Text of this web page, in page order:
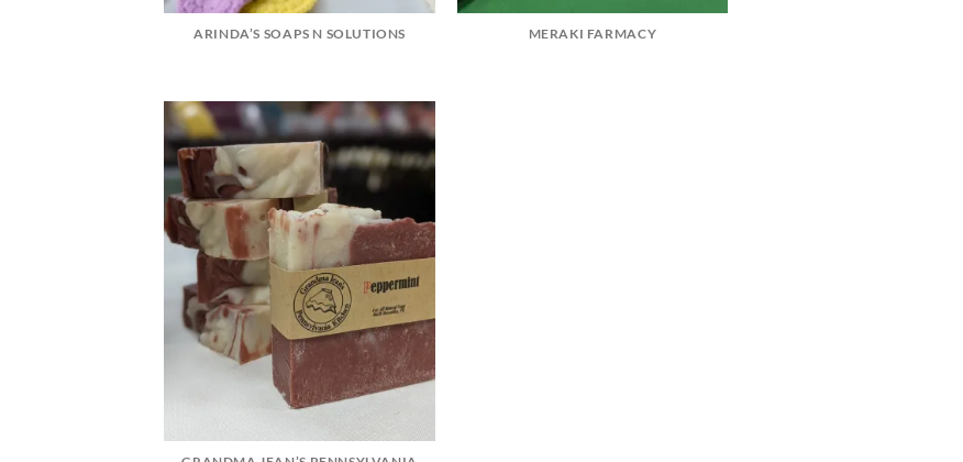
ARINDA’S SOAPS N SOLUTIONS MERAKI FARMACY